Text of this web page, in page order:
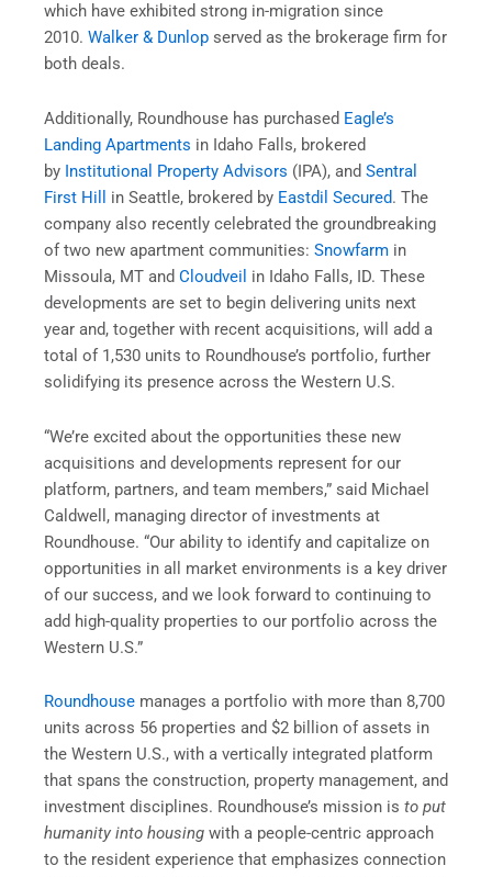
which have exhibited strong in-migration since
2010. Walker & Dunlop served as the brokerage firm for
both deals.
Additionally, Roundhouse has purchased Eagle’s
Landing Apartments in Idaho Falls, brokered
by Institutional Property Advisors (IPA), and Sentral
First Hill
in Seattle, brokered by Eastdil Secured. The
company also recently celebrated the groundbreaking
of two new apartment communities: Snowfarm in
Missoula, MT and Cloudveil in Idaho Falls, ID. These
developments are set to begin delivering units next
year and, together with recent acquisitions, will add a
total of 1,530 units to Roundhouse’s portfolio, further
solidifying its presence across the Western U.S.
“We’re excited about the opportunities these new
acquisitions and developments represent for our
platform, partners, and team members,” said Michael
Caldwell, managing director of investments at
Roundhouse. “Our ability to identify and capitalize on
opportunities in all market environments is a key driver
of our success, and we look forward to continuing to
add high-quality properties to our portfolio across the
Western U.S.”
Roundhouse manages a portfolio with more than 8,700
units across 56 properties and $2 billion of assets in
the Western U.S., with a vertically integrated platform
that spans the construction, property management, and
investment disciplines. Roundhouse’s mission is to put
humanity into housing with a people-centric approach
to the resident experience that emphasizes connection